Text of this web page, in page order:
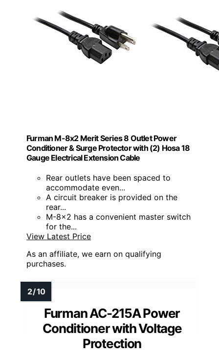
Furman M-8x2 Merit Series 8 Outlet Power
Conditioner & Surge Protector with (2) Hosa 18
Gauge Electrical Extension Cable
Rear outlets have been spaced to
accommodate even...
A circuit breaker is provided on the
rear...
M-8x2 has a convenient master switch
for the...
View Latest Price
As an affiliate, we earn on qualifying
purchases.
Furman AC-215A Power
Conditioner with Voltage
Protection